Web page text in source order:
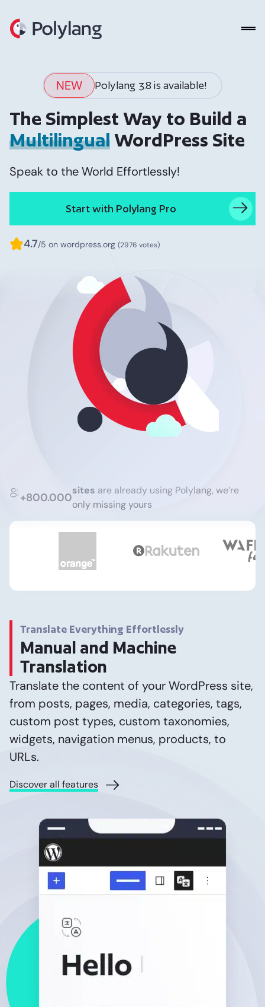
Polylang
NEW Polylang 3.8 is available!
The Simplest Way to Build a
MultilingualWordPress Site
Speak to the World Effortlessly!
Start with Polylang Pro
4.7/5 on wordpress.org (2976 votes)
+800.000
sites are already using Polylang, we’re
only missing yours
Translate Everything Effortlessly
Manual and Machine
Translation
Translate the content of your WordPress site,
from posts, pages, media, categories, tags,
custom post types, custom taxonomies,
widgets, navigation menus, products, to
URLs.
Discover all features